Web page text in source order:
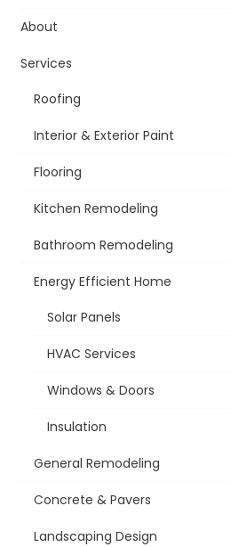
About
Services
Roofing
Interior & Exterior Paint
Flooring
Kitchen Remodeling
Bathroom Remodeling
Energy Efficient Home
Solar Panels
HVAC Services
Windows & Doors
Insulation
General Remodeling
Concrete & Pavers
Landscaping Design